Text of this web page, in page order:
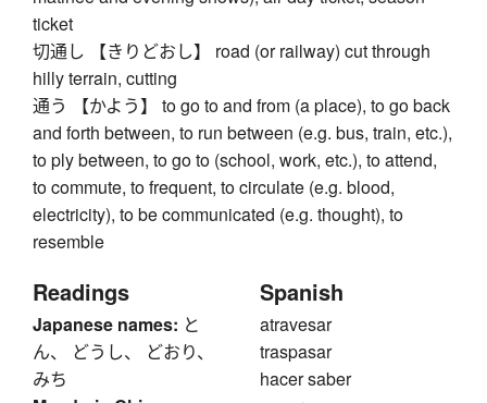
ticket
切通し 【きりどおし】 road (or railway) cut through
hilly terrain, cutting
通う 【かよう】 to go to and from (a place), to go back
and forth between, to run between (e.g. bus, train, etc.),
to ply between, to go to (school, work, etc.), to attend,
to commute, to frequent, to circulate (e.g. blood,
electricity), to be communicated (e.g. thought), to
resemble
Readings
Japanese names: と
ん、 どうし、 どおり、
みち
Spanish
atravesar
traspasar
hacer saber